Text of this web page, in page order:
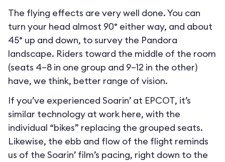
The flying effects are very well done. You can
turn your head almost 90° either way, and about
45° up and down, to survey the Pandora
landscape. Riders toward the middle of the room
(seats 4–8 in one group and 9–12 in the other)
have, we think, better range of vision.
If you’ve experienced Soarin’ at EPCOT, it’s
similar technology at work here, with the
individual “bikes” replacing the grouped seats.
Likewise, the ebb and flow of the flight reminds
us of the Soarin’ film’s pacing, right down to the